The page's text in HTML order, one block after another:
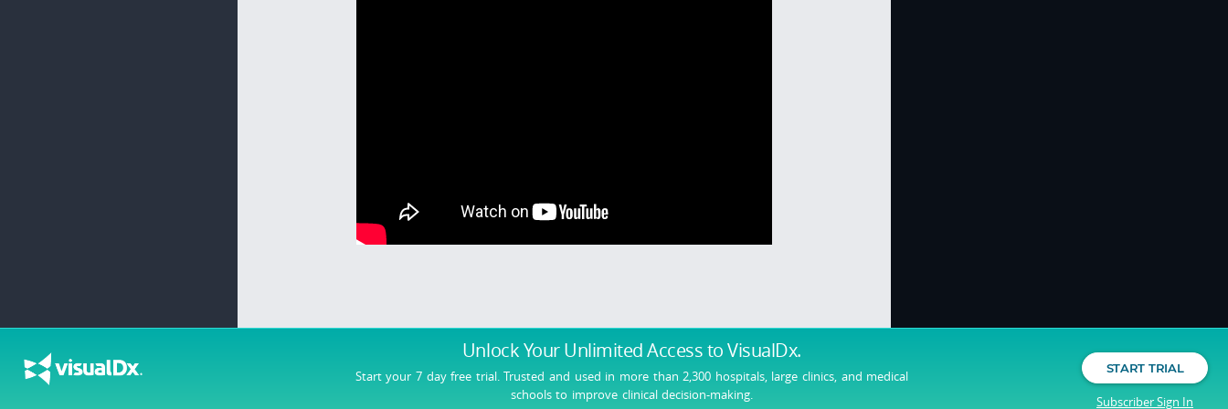
Unlock Your Unlimited Accessto VisualDx.
Start your 7 day free trial. Trusted and used in more than 2,300 hospitals, large clinics, and medical
schools to improve clinical decision-making.
START TRIAL
Subscriber Sign In